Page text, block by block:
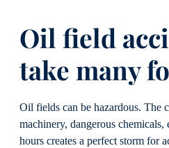
Oil field
take many
Oil fields can be hazardous. The
machinery, dangerous
hours creates a perfect storm for